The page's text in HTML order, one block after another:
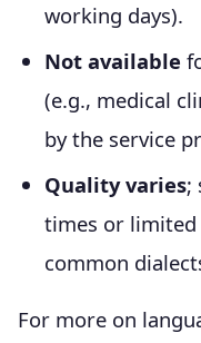
working days).
Not available
(e.g., medical
by the service
Quality varies;
times or limited
common
For more on